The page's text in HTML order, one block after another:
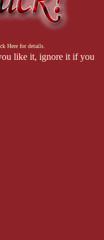
Here for details.
like it, ignore it if you